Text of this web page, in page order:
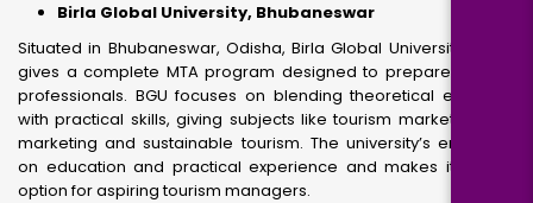
Birla Global University, Bhubaneswar
Situated in Bhubaneswar, Odisha, Birla Global University (BGU)
gives a complete MTA program designed to prepare tourism
professionals. BGU focuses on blending theoretical expertise
with practical skills, giving subjects like tourism marketing and
marketing and sustainable tourism. The university’s emphasis
on education and practical experience and makes it a best
option for aspiring tourism managers.